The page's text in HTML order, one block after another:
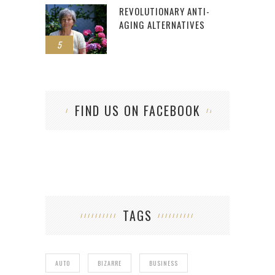
5
REVOLUTIONARY ANTI-
AGING ALTERNATIVES
FIND US ON FACEBOOK
TAGS
AUTO BIZARRE BUSINESS